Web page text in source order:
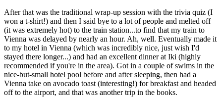
After that was the traditional wrap-up session with the trivia quiz (I
won a t-shirt!) and then I said bye to a lot of people and melted off
(it was extremely hot) to the train station...to find that my train to
Vienna was delayed by nearly an hour. Ah, well. Eventually made it
to my hotel in Vienna (which was incredibly nice, just wish I'd
stayed there longer...) and had an excellent dinner at Iki (highly
recommended if you're in the area). Got in a couple of swims in the
nice-but-small hotel pool before and after sleeping, then had a
Vienna take on avocado toast (interesting!) for breakfast and headed
off to the airport, and that was another trip in the books.